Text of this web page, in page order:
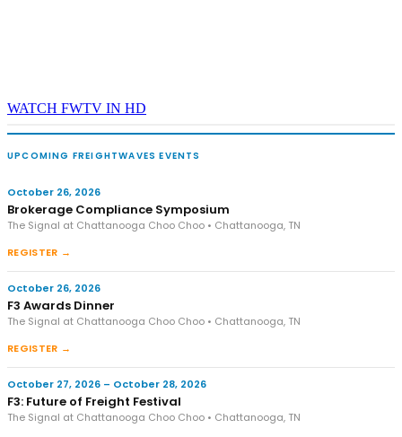
WATCH FWTV IN HD
UPCOMING FREIGHTWAVES EVENTS
October 26, 2026
Brokerage Compliance Symposium
The Signal at Chattanooga Choo Choo • Chattanooga, TN
REGISTER →
October 26, 2026
F3 Awards Dinner
The Signal at Chattanooga Choo Choo • Chattanooga, TN
REGISTER →
October 27, 2026 – October 28, 2026
F3: Future of Freight Festival
The Signal at Chattanooga Choo Choo • Chattanooga, TN